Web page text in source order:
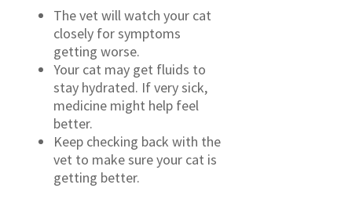
The vet will watch your cat
closely for symptoms
getting worse.
Your cat may get fluids to
stay hydrated. If very sick,
medicine might help feel
better.
Keep checking back with the
vet to make sure your cat is
getting better.